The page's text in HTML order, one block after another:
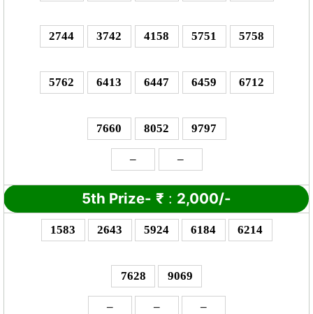
2744 3742 4158 5751 5758
5762 6413 6447 6459 6712
7660 8052 9797
– –
5th Prize- ₹ : 2,000/-
1583 2643 5924 6184 6214
7628 9069
– – –